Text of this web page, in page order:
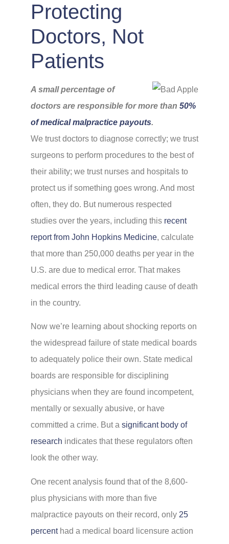
Protecting
Doctors, Not
Patients
A small percentage of
doctors are responsible for more than 50%
of medical malpractice payouts.
We trust doctors to diagnose correctly; we trust
surgeons to perform procedures to the best of
their ability; we trust nurses and hospitals to
protect us if something goes wrong. And most
often, they do. But numerous respected
studies over the years, including this recent
report from John Hopkins Medicine, calculate
that more than 250,000 deaths per year in the
U.S. are due to medical error. That makes
medical errors the third leading cause of death
in the country.
Now we’re learning about shocking reports on
the widespread failure of state medical boards
to adequately police their own. State medical
boards are responsible for disciplining
physicians when they are found incompetent,
mentally or sexually abusive, or have
committed a crime. But a significant body of
research indicates that these regulators often
look the other way.
One recent analysis found that of the 8,600-
plus physicians with more than five
malpractice payouts on their record, only 25
percenthad a medical board licensure action